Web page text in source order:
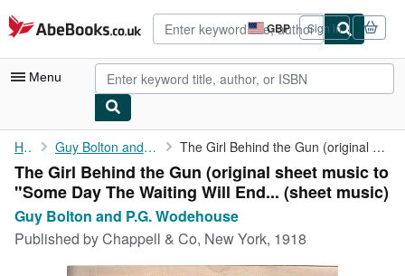
Skip to main content
AbeBooks.co.uk GBP
Site
shopping
preferences
Sign in
Menu
My Account
My Purchases
Advanced Search
Browse Collections
Rare Books
Home Guy Bolton and P.G. Wodehouse The Girl Behind the Gun (original sheet music to "Some Day The ...
The Girl Behind the Gun (original sheet music to
"Some Day The Waiting Will End... (sheet music)
Guy Bolton and P.G. Wodehouse
Published byChappell & Co, New York, 1918